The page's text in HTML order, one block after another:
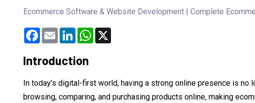
Ecommerce Software & Website Development | Complete
Facebook
Email LinkedInWhatsApp
Introduction
In today’s digital-first world, having a strong online presence is
browsing, comparing, and purchasing products online, making